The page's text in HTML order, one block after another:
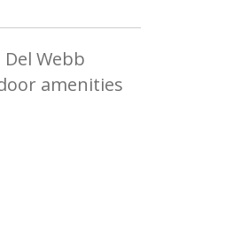
Webb
amenities